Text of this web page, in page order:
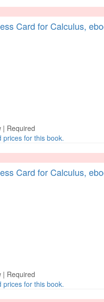
Card for Calculus,
| Required
prices for this book.
Card for Calculus,
| Required
prices for this book.